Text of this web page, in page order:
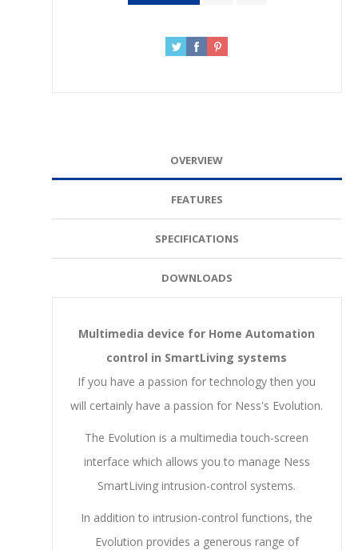
OVERVIEW
FEATURES
SPECIFICATIONS
DOWNLOADS
Multimedia device for Home Automation
control in SmartLiving systems
If you have a passion for technology then you
will certainly have a passion for Ness's Evolution.
The Evolution is a multimedia touch-screen
interface which allows you to manage Ness
SmartLiving intrusion-control systems.
In addition to intrusion-control functions, the
Evolution provides a generous range of